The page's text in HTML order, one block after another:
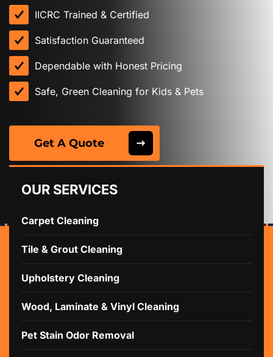
IICRC Trained & Certified
Satisfaction Guaranteed
Dependable with Honest Pricing
Safe, Green Cleaning for Kids & Pets
Get A Quote
OUR SERVICES
Carpet Cleaning
Tile & Grout Cleaning
Upholstery Cleaning
Wood, Laminate & Vinyl Cleaning
Pet Stain Odor Removal